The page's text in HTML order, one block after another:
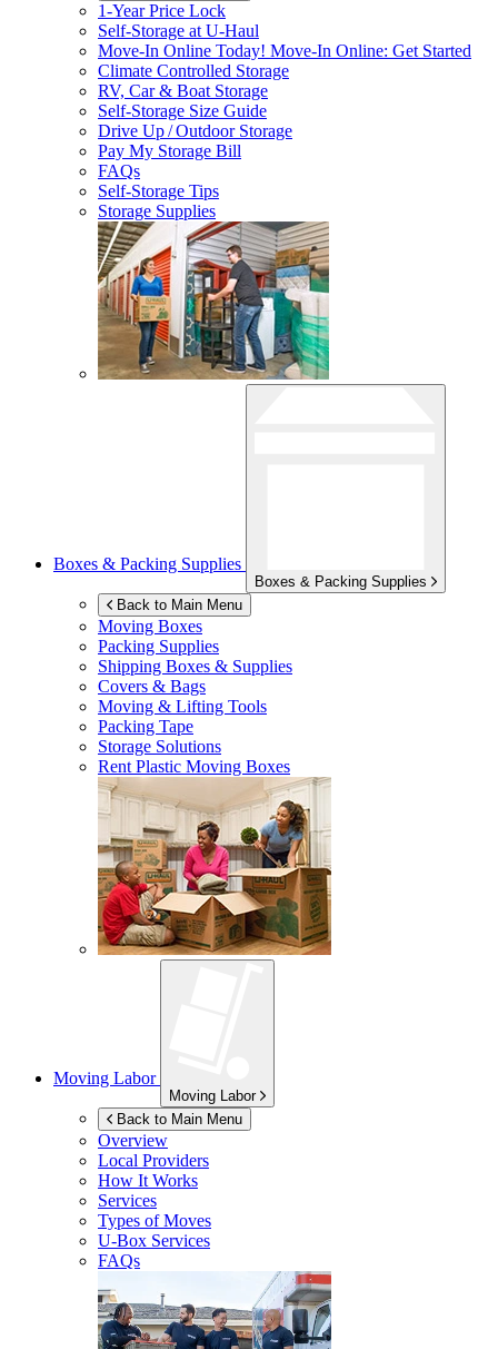
1-Year Price Lock
Self-Storage atU-Haul
Move-In Online Today! Move-In Online: Get Started
Climate Controlled Storage
RV, Car & Boat Storage
Self-Storage Size Guide
Drive Up / Outdoor Storage
Pay My Storage Bill
FAQs
Self-Storage Tips
Storage Supplies
Boxes & Packing Supplies
Boxes & Packing Supplies
Back to Main Menu
Moving Boxes
Packing Supplies
Shipping Boxes & Supplies
Covers & Bags
Moving & Lifting Tools
Packing Tape
Storage Solutions
Rent Plastic Moving Boxes
Moving Labor
Moving Labor
Back to Main Menu
Overview
Local Providers
How It Works
Services
Types of Moves
U-Box Services
FAQs